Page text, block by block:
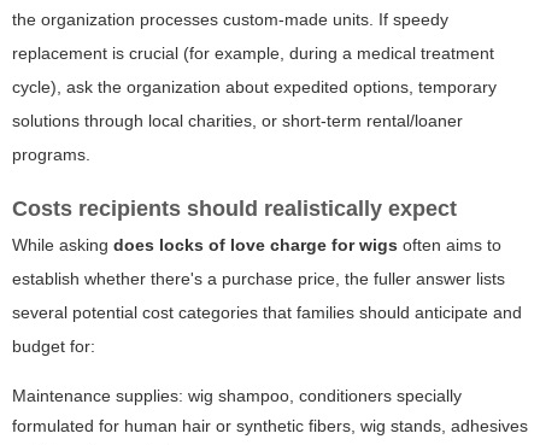
the organization processes custom-made units. If speedy
replacement is crucial (for example, during a medical treatment
cycle), ask the organization about expedited options, temporary
solutions through local charities, or short-term rental/loaner
programs.
Costs recipients should realistically expect
While asking does locks of love charge for wigs often aims to
establish whether there's a purchase price, the fuller answer lists
several potential cost categories that families should anticipate and
budget for:
Maintenance supplies: wig shampoo, conditioners specially
formulated for human hair or synthetic fibers, wig stands, adhesives